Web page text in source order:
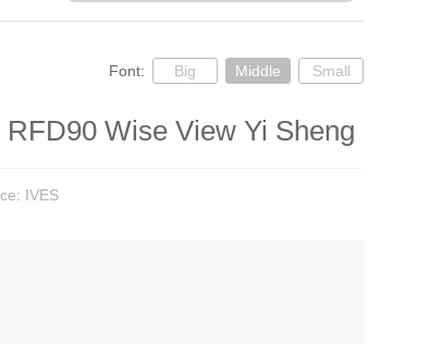
Font: Big Middle Small
Wise View Yi Sheng
IVES